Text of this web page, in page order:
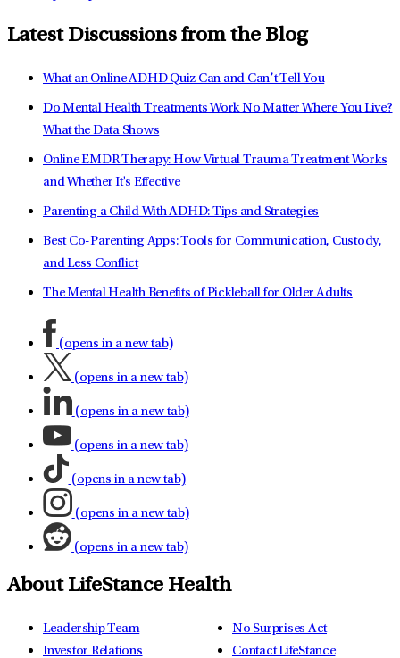
Latest Discussions from the Blog
What an Online ADHD Quiz Can and Can’t Tell You
Do Mental Health Treatments Work No Matter Where You Live?
What the Data Shows
Online EMDR Therapy: How Virtual Trauma Treatment Works
and Whether It's Effective
Parenting a Child With ADHD: Tips and Strategies
Best Co-Parenting Apps: Tools for Communication, Custody,
and Less Conflict
The Mental Health Benefits of Pickleball for Older Adults
(opens in a new tab)
(opens in a new tab)
(opens in a new tab)
(opens in a new tab)
(opens in a new tab)
(opens in a new tab)
(opens in a new tab)
About LifeStance Health
Leadership Team
Investor Relations
No Surprises Act
Contact LifeStance